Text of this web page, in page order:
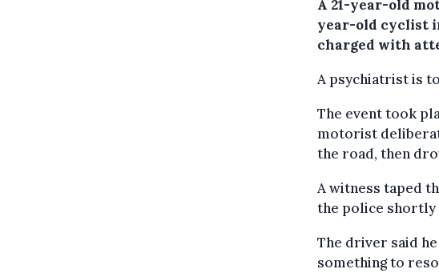
A 21-year-old
year-old cyclist
charged with
A psychiatrist is
The event took
motorist
the road, then
A witness taped
the police shortly
The driver said
something to